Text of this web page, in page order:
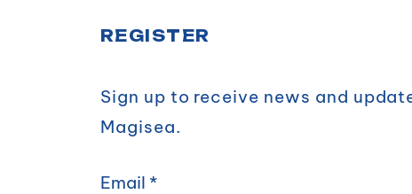
REGISTER
Sign up to receive news and
Magisea.
Email